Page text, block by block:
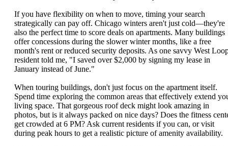
If you have flexibility on when to move, timing your search
strategically can pay off. Chicago winters aren't just cold—they're
also the perfect time to score deals on apartments. Many buildings
offer concessions during the slower winter months, like a free
month's rent or reduced security deposits. As one savvy West
resident told me, "I saved over $2,000 by signing my lease in
January instead of June."
When touring buildings, don't just focus on the apartment itself.
Spend time exploring the common areas that effectively extend
living space. That gorgeous roof deck might look amazing in
photos, but is it always packed on nice days? Does the fitness
get crowded at 6 PM? Ask current residents if you can, or visit
during peak hours to get a realistic picture of amenity availability.